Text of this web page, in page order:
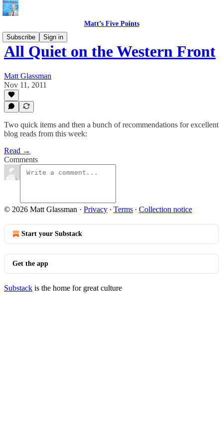
Matt’s Five Points
Subscribe
Sign in
All Quiet on the Western Front
Matt Glassman
Nov 11, 2011
Two quick items and then a bunch of recommendations for excellent
blog reads from this week:
Read →
Comments
© 2026 Matt Glassman · Privacy ∙ Terms ∙ Collection notice
Start your Substack
Get the app
Substack is the home for great culture